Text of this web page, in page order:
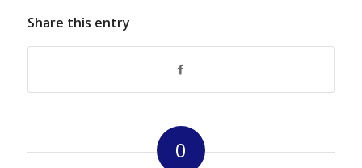
Share this entry
0